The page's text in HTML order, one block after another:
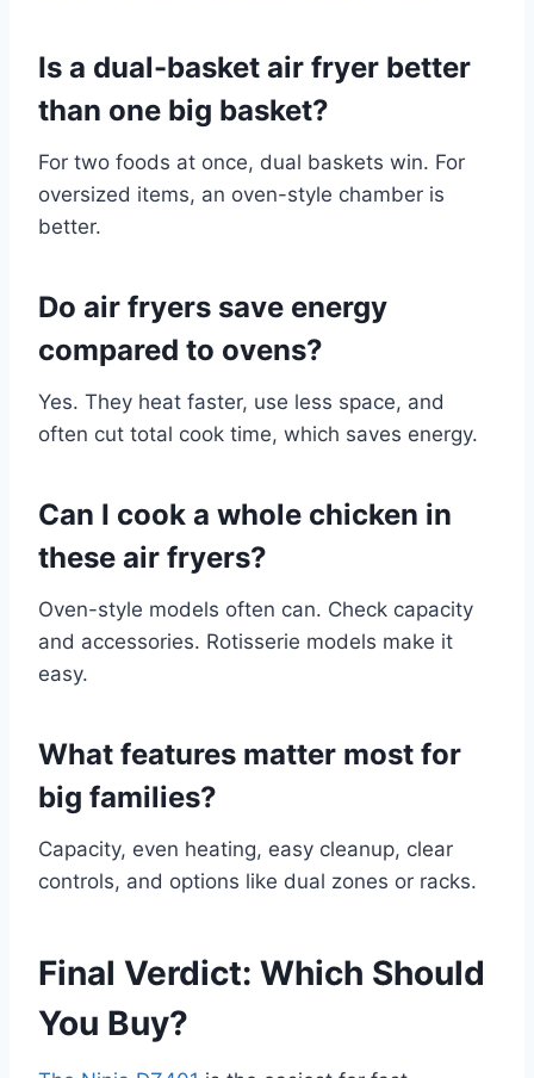
Is a dual-basket air fryer better
than one big basket?
For two foods at once, dual baskets win. For
oversized items, an oven-style chamber is
better.
Do air fryers save energy
compared to ovens?
Yes. They heat faster, use less space, and
often cut total cook time, which saves energy.
Can I cook a whole chicken in
these air fryers?
Oven-style models often can. Check capacity
and accessories. Rotisserie models make it
easy.
What features matter most for
big families?
Capacity, even heating, easy cleanup, clear
controls, and options like dual zones or racks.
Final Verdict: Which Should
You Buy?